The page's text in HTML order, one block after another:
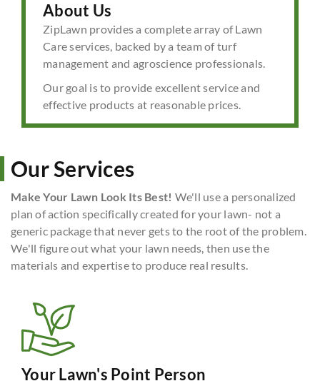
About Us
ZipLawn provides a complete array of Lawn
Care services, backed by a team of turf
management and agroscience professionals.
Our goal is to provide excellent service and
effective products at reasonable prices.
Our Services
Make Your Lawn Look Its Best! We'll use a personalized
plan of action specifically created for your lawn- not a
generic package that never gets to the root of the problem.
We'll figure out what your lawn needs, then use the
materials and expertise to produce real results.
Your Lawn's Point Person